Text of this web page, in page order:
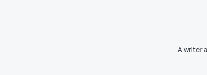
A writer